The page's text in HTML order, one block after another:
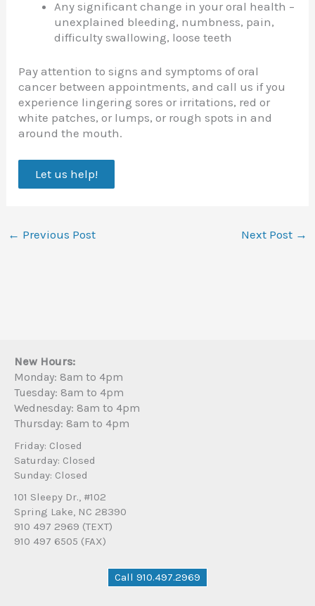
Any significant change in your oral health –
unexplained bleeding, numbness, pain,
difficulty swallowing, loose teeth
Pay attention to signs and symptoms of oral
cancer between appointments, and call us if you
experience lingering sores or irritations, red or
white patches, or lumps, or rough spots in and
around the mouth.
Let us help!
← Previous Post Next Post →
New Hours:
Monday: 8am to 4pm
Tuesday: 8am to 4pm
Wednesday: 8am to 4pm
Thursday: 8am to 4pm
Friday: Closed
Saturday: Closed
Sunday: Closed
101 Sleepy Dr., #102
Spring Lake, NC 28390
910 497 2969 (TEXT)
910 497 6505 (FAX)
Call 910.497.2969